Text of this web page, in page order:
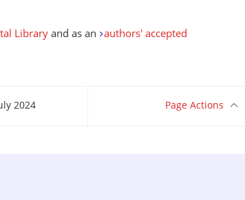
Libraryand as an
authors' accepted
2024 Page Actions